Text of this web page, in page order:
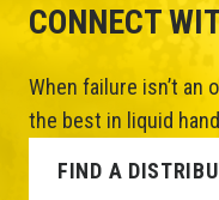
CONNECT
When failure isn’t an
the best in liquid
FIND A